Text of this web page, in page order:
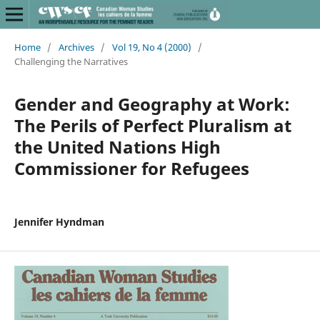
Home / Archives / Vol 19, No 4 (2000)
/
Challenging the Narratives
Gender and Geography at Work:
The Perils of Perfect Pluralism at
the United Nations High
Commissioner for Refugees
Jennifer Hyndman